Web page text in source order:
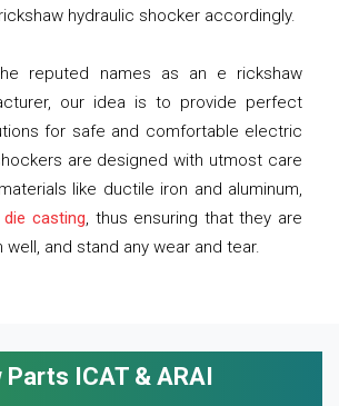
hydraulic shocker accordingly.
reputed names as an e rickshaw
our idea is to provide perfect
for safe and comfortable electric
are designed with utmost care
like ductile iron and aluminum,
die casting, thus ensuring that they are
and stand any wear and tear.
Parts ICAT & ARAI